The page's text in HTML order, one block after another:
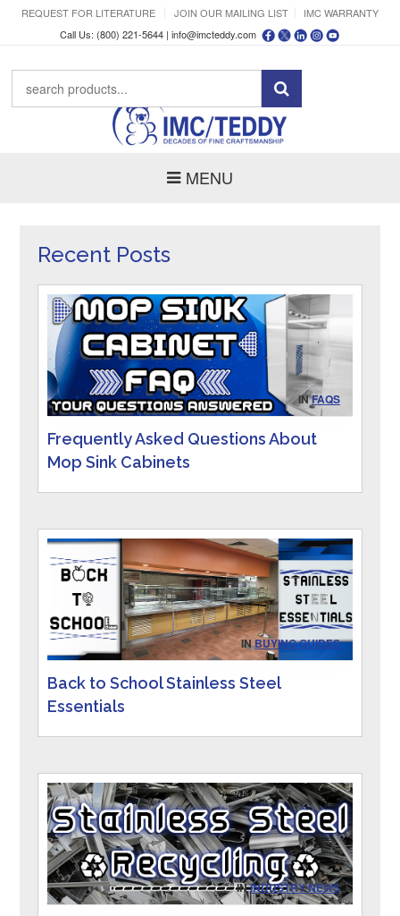
REQUEST FOR LITERATURE JOIN OUR MAILING LIST
IMC WARRANTY
Call Us: (800) 221-5644 | info@imcteddy.com
MENU
Recent Posts
INFAQS
Frequently Asked Questions About
Mop Sink Cabinets
INBUYING GUIDES
Back to School Stainless Steel
Essentials
ININDUSTRY NEWS